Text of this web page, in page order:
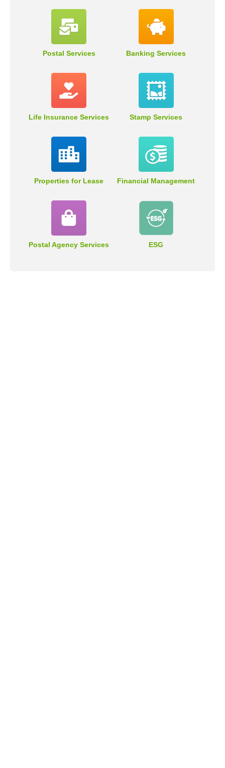
Postal Services Banking Services
Life Insurance Services Stamp Services
Properties for Lease Financial Management
Postal Agency Services ESG